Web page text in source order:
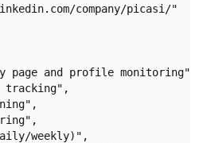
company/picasi/"
page and profile monitoring",
tracking",
weekly)",